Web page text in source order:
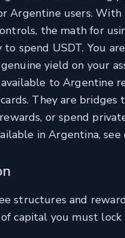
Argentine users.
the math for
spend USDT. You
yield on your
to Argentine
They are
or spend
in Argentina, see
structures and
capital you must lock